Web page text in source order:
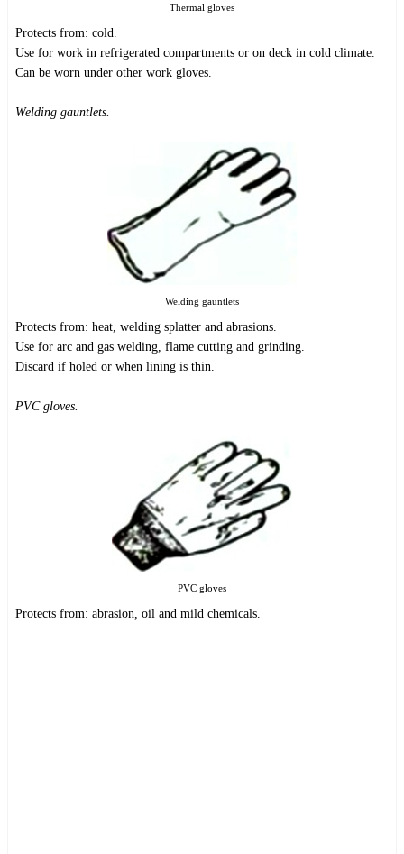
Thermal gloves
Protects from: cold.
Use for work in refrigerated compartments or on deck in cold climate.
Can be worn under other work gloves.
Welding gauntlets.
Welding gauntlets
Protects from: heat, welding splatter and abrasions.
Use for arc and gas welding, flame cutting and grinding.
Discard if holed or when lining is thin.
PVC gloves.
PVC gloves
Protects from: abrasion, oil and mild chemicals.